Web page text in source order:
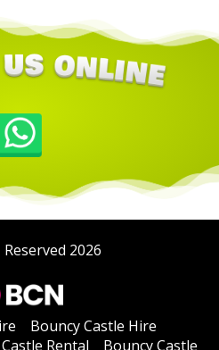
2026
Bouncy Castle Hire
Rental Bouncy Castle